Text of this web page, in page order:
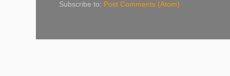
Subscribe to: Post Comments (Atom)